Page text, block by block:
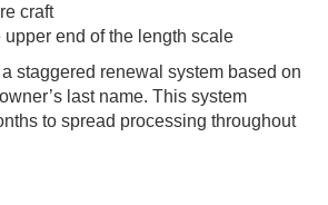
craft
upper end of the length scale
staggered renewal system based on
last name. This system
to spread processing throughout